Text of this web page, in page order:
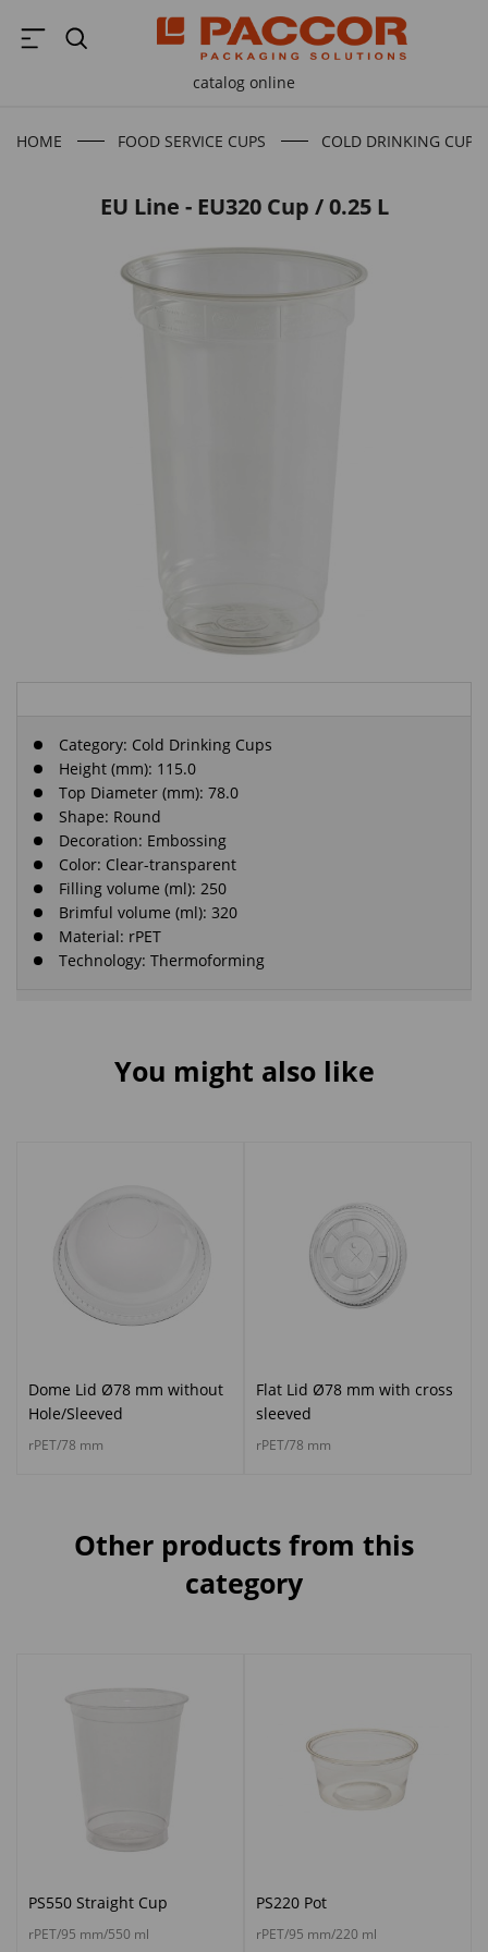
catalog online
HOME FOOD SERVICE CUPS COLD DRINKING CUPS
EU Line - EU320 Cup / 0.25 L
Category: Cold Drinking Cups
Height (mm): 115.0
Top Diameter (mm): 78.0
Shape: Round
Decoration: Embossing
Color: Clear-transparent
Filling volume (ml): 250
Brimful volume (ml): 320
Material: rPET
Technology: Thermoforming
You might also like
Dome Lid Ø78 mm without
Hole/Sleeved
rPET/78 mm
Flat Lid Ø78 mm with cross
sleeved
rPET/78 mm
Other products from this
category
PS550 Straight Cup
rPET/95 mm/550 ml
PS220 Pot
rPET/95 mm/220 ml